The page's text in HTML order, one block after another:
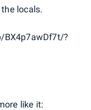
locals.
?
like it: